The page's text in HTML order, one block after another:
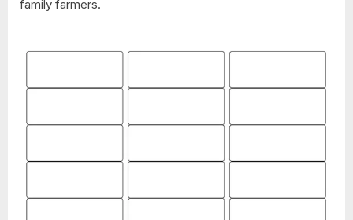
family farmers.